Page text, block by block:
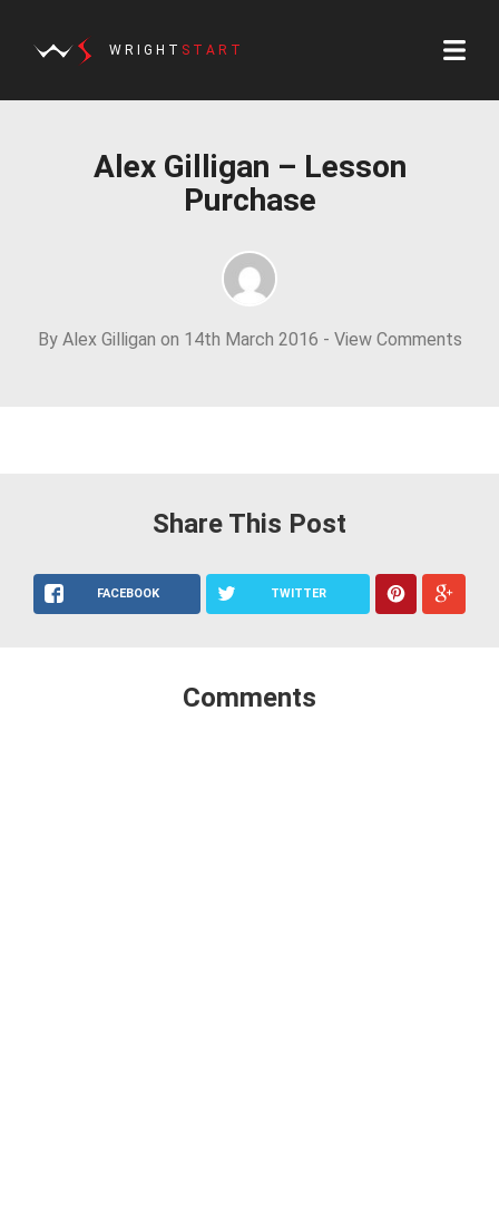
WRIGHT START
Alex Gilligan – Lesson
Purchase
By Alex Gilligan on 14th March 2016 - View Comments
Share This Post
FACEBOOK TWITTER
Comments